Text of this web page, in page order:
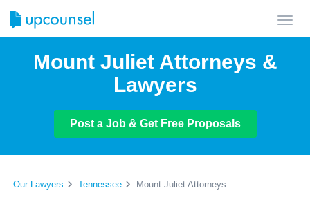
Mount Juliet Attorneys &
Lawyers
Post a Job & Get Free Proposals
Our Lawyers Tennessee Mount Juliet Attorneys